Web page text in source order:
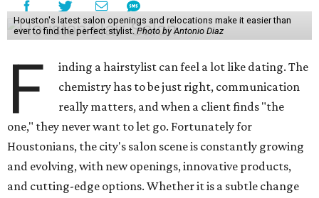
Houston's latest salon openings and relocations make it easier than
ever to find the perfect stylist.Photo by Antonio Diaz
F
inding a hairstylist can feel a lot like dating. The
chemistry has to be just right, communication
really matters, and when a client finds "the
one," they never want to let go. Fortunately for
Houstonians, the city's salon scene is constantly growing
and evolving, with new openings, innovative products,
and cutting-edge options. Whether it is a subtle change